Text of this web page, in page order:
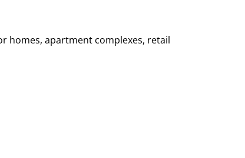
homes, apartment complexes, retail